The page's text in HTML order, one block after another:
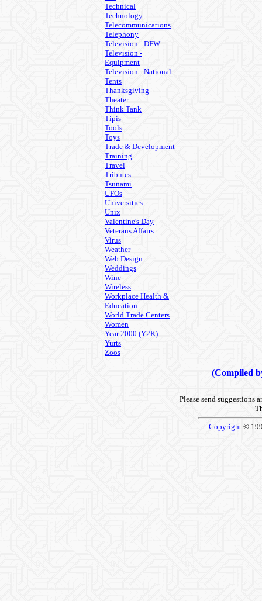
Technical
Technology
Telecommunications
Telephony
Television - DFW
Television -
Equipment
Television - National
Tents
Thanksgiving
Theater
Think Tank
Tipis
Tools
Toys
Trade & Development
Training
Travel
Tributes
Tsunami
UFOs
Universities
Unix
Valentine's Day
Veterans Affairs
Virus
Weather
Web Design
Weddings
Wine
Wireless
Workplace Health &
Education
World Trade Centers
Women
Year 2000 (Y2K)
Yurts
Zoos
(Compiled
Please send suggestions
Copyright ©